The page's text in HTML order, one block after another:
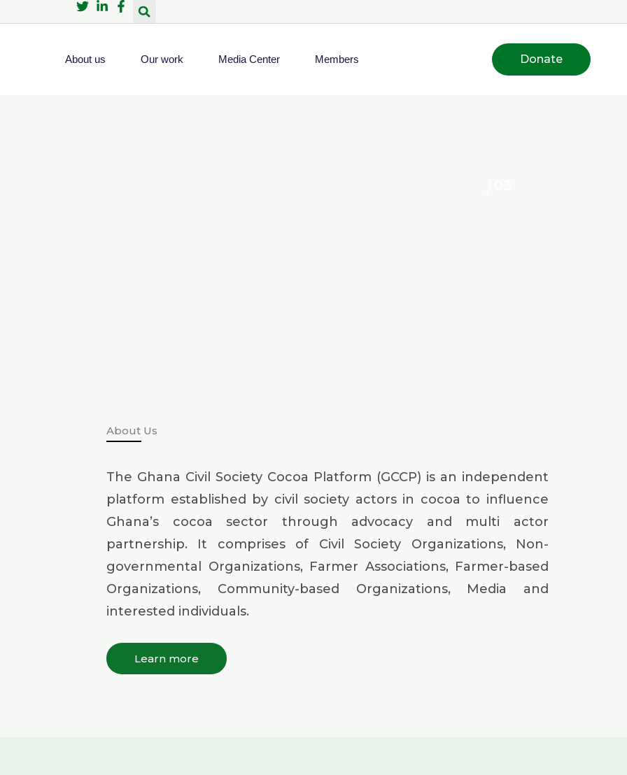
About us Our work Media Center Members Donate
About Us
The Ghana Civil Society Cocoa Platform (GCCP) is an independent
platform established by civil society actors in cocoa to influence
Ghana’s cocoa sector through advocacy and multi actor
partnership. It comprises of Civil Society Organizations, Non-
governmental Organizations, Farmer Associations, Farmer-based
Organizations, Community-based Organizations, Media and
interested individuals.
Learn more